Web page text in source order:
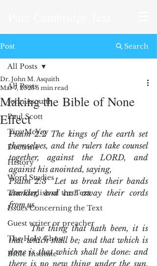
Post
All Posts
John Asquith
Paul Scott
Tim McVey
Doctrine
History
Word Studies
The English of the Text
Issues Concerning the Text
Guest writer or preacher
The Holy Ghost
Bible Institute
All Posts
Making the Bible of None
Effect
Dr. John M. Asquith
Mar 7, 2023 5 min read
Psalm 2:2 The kings of the earth set
themselves, and the rulers take counsel
together, against the LORD, and
against his anointed, saying,
Psalm 2:3  Let us break their bands
asunder, and cast away their cords
from us.
The thing that hath been, it is
that which shall be; and that which is
done is that which shall be done: and
there is no new thing under the sun,
Search